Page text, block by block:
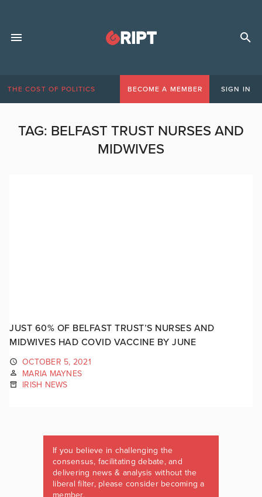
THE COST OF POLITICS BECOME A MEMBER SIGN IN
TAG: BELFAST TRUST NURSES AND
MIDWIVES
JUST 60% OF BELFAST TRUST’S NURSES AND
MIDWIVES HAD COVID VACCINE BY JUNE
OCTOBER 5, 2021
MARIA MAYNES
IRISH NEWS
If you believe in challenging the
consensus, facilitating debate, and
delivering news & analysis without the
liberal filter, please consider becoming a
member.